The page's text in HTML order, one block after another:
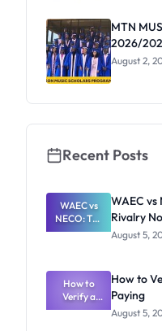
MTN
2026/
August 2,
Recent Posts
WAEC vs
NECO: The
Great
Rivalry
Nobody
Admits
Exists
WAEC vs
Rivalry
August 5,
How to
Verify a
Post-UTME
How to
Paying
August 5,